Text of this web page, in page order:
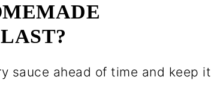
sauce ahead of time and keep it